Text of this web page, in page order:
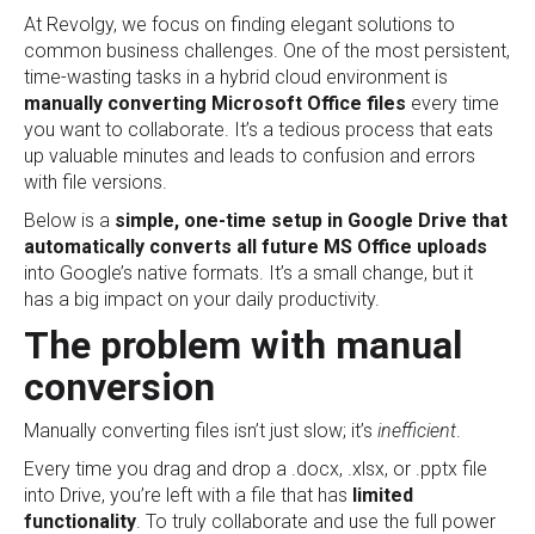
At Revolgy, we focus on finding elegant solutions to
common business challenges. One of the most persistent,
time-wasting tasks in a hybrid cloud environment is
manually converting Microsoft Office files every time
you want to collaborate. It’s a tedious process that eats
up valuable minutes and leads to confusion and errors
with file versions.
Below is a simple, one-time setup in Google Drive that
automatically converts all future MS Office uploads
into Google’s native formats. It’s a small change, but it
has a big impact on your daily productivity.
The problem with manual
conversion
Manually converting files isn’t just slow; it’s inefficient
Every time you drag and drop a .docx, .xlsx, or .pptx file
into Drive, you’re left with a file that has limited
functionality . To truly collaborate and use the full power